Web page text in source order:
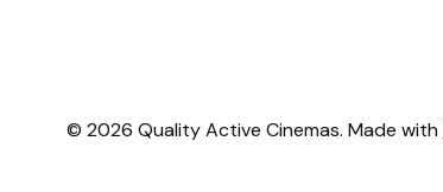
© 2026 Quality Active Cinemas. Made with